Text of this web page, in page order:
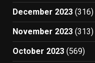
December 2023 (316)
November 2023 (313)
October 2023 (569)